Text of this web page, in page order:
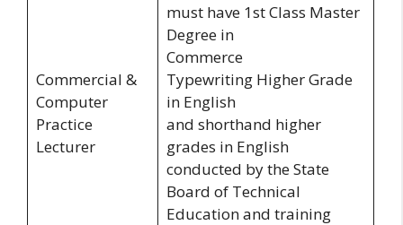
Commercial &
Computer
Practice
Lecturer
must have 1st Class Master
Degree in
Commerce
Typewriting Higher Grade
in English
and shorthand higher
grades in English
conducted by the State
Board of Technical
Education and training